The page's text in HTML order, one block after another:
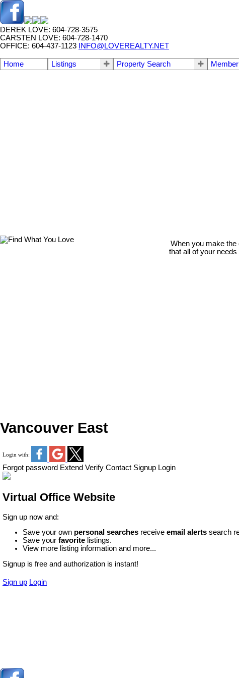
DEREK LOVE: 604-728-3575
CARSTEN LOVE: 604-728-1470
OFFICE: 604-437-1123
INFO@LOVEREALTY.NET
Home Listings Property Search
When you make the
that all of your
Vancouver East
Login with:
Forgot password Extend Verify Contact Signup Login
Virtual Office Website
Sign up now and:
Save your own personal searches receive email alerts search
Save your favorite listings.
View more listing information and more...
Signup is free and authorization is instant!
Sign up Login